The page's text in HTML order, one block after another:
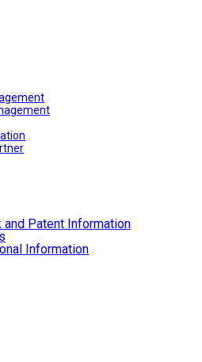
and Patent Information
Information